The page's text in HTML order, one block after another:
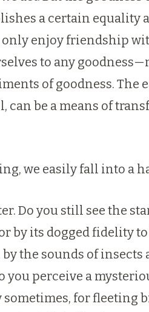
a certain equality
enjoy friendship
to any
of goodness. The
be a means of
we easily fall into a
Do you still see the
by its dogged
the sounds of
perceive a
for fleeting